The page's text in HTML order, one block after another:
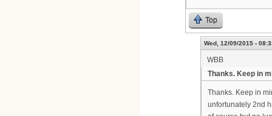
Top
Wed, 12/09/2015 -
WBB
Thanks. Keep in
Thanks. Keep in
unfortunately 2nd